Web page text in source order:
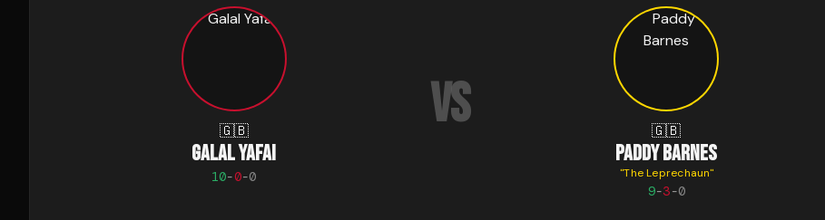
🇬🇧
GALAL YAFAI
10-0-0
VS 🇬🇧
PADDY BARNES
"The Leprechaun"
9-3-0